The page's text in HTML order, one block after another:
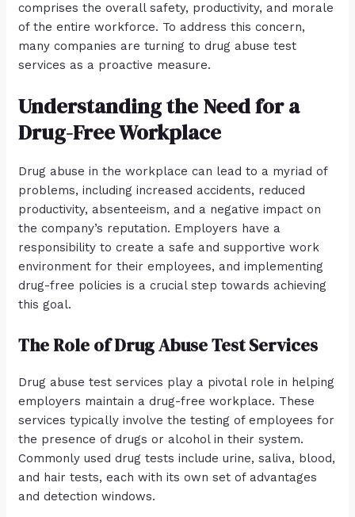
comprises the overall safety, productivity, and morale
of the entire workforce. To address this concern,
many companies are turning to drug abuse test
services as a proactive measure.
Understanding the Need for a
Drug-Free Workplace
Drug abuse in the workplace can lead to a myriad of
problems, including increased accidents, reduced
productivity, absenteeism, and a negative impact on
the company’s reputation. Employers have a
responsibility to create a safe and supportive work
environment for their employees, and implementing
drug-free policies is a crucial step towards achieving
this goal.
The Role of Drug Abuse Test Services
Drug abuse test services play a pivotal role in helping
employers maintain a drug-free workplace. These
services typically involve the testing of employees for
the presence of drugs or alcohol in their system.
Commonly used drug tests include urine, saliva, blood,
and hair tests, each with its own set of advantages
and detection windows.